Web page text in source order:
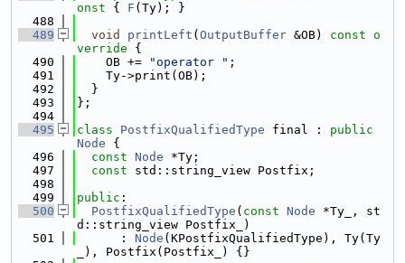
onst { F (Ty); }
  488
  489
void printLeft ( OutputBuffer &OB)
const o
verride {
  490
    OB +=
"operator " ;
  491
    Ty->print(OB);
  492
  }
  493
};
  494
  495
class PostfixQualifiedType final : public
Node {
  496
const Node *Ty;
  497
const std::string_view Postfix;
  498
  499
public :
  500
PostfixQualifiedType ( const Node *Ty_, st
d::string_view Postfix_)
  501
      :
Node (KPostfixQualifiedType), Ty(Ty
_), Postfix(Postfix_) {}